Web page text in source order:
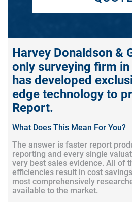
Harvey Donaldson &
only surveying firm
has developed
edge technology to
Report.
What Does This Mean For You?
The answer is faster report
reporting and every single
very best sales evidence. All of
efficiencies result in cost
most comprehensively
available to the market.